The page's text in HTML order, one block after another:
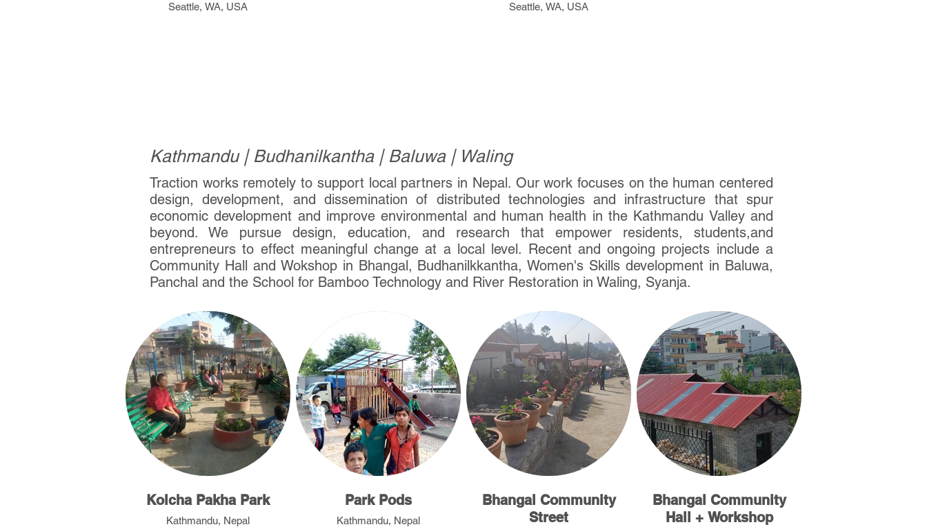
Seattle, WA, USA Seattle, WA, USA
Kathmandu | Budhanilkantha | Baluwa | Waling
Traction works remotely to support local partners in Nepal. Our work focuses on the human centered
design, development, and dissemination of distributed technologies and infrastructure that spur
economic development and improve environmental and human health in the Kathmandu Valley and
beyond. We pursue design, education, and research that empower residents, students,and
entrepreneurs to effect meaningful change at a local level. Recent and ongoing projects include a
Community Hall and Wokshop in Bhangal, Budhanilkkantha, Women's Skills development in Baluwa,
Panchal and the School for Bamboo Technology and River Restoration in Waling, Syanja.
Kolcha Pakha Park
Kathmandu, Nepal
Park Pods
Kathmandu, Nepal
Bhangal Community
Street
Bhangal Community
Hall + Workshop